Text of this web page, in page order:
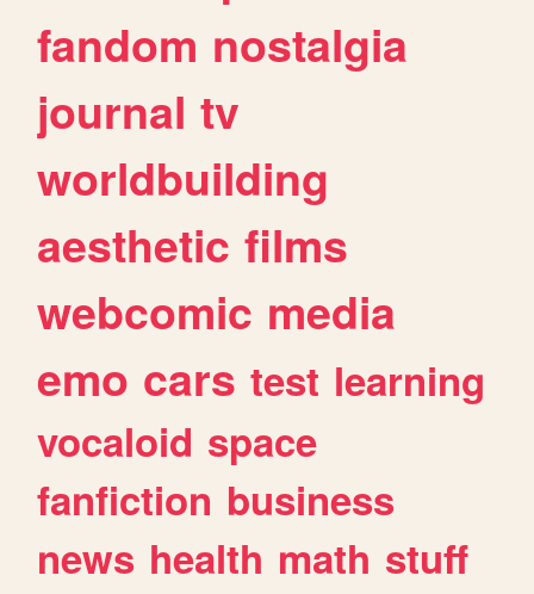
fandom nostalgia
journal tv
worldbuilding
aesthetic films
webcomic media
emo cars test learning
vocaloid space
fanfiction business
news health math stuff